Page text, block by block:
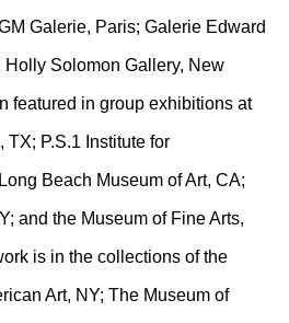
Galerie, Paris; Galerie Edward
Holly Solomon Gallery, New
featured in group exhibitions at
TX; P.S.1 Institute for
Beach Museum of Art, CA;
and the Museum of Fine Arts,
is in the collections of the
Art, NY; The Museum of